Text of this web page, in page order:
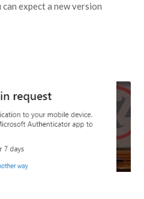
expect a new version